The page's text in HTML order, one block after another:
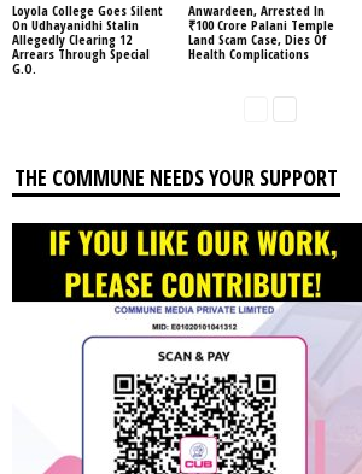
Loyola College Goes Silent
On Udhayanidhi Stalin
Allegedly Clearing 12
Arrears Through Special
G.O.
Anwardeen, Arrested In
₹100 Crore Palani Temple
Land Scam Case, Dies Of
Health Complications
THE COMMUNE NEEDS YOUR SUPPORT